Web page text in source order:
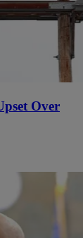
Over